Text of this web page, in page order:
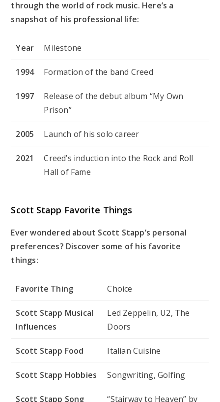
through the world of rock music. Here’s a
snapshot of his professional life:
Year Milestone
1994 Formation of the band Creed
1997
Release of the debut album “My Own
Prison”
2005 Launch of his solo career
2021
Creed’s induction into the Rock and Roll
Hall of Fame
Scott Stapp Favorite Things
Ever wondered about Scott Stapp’s personal
preferences? Discover some of his favorite
things:
Favorite Thing Choice
Scott Stapp Musical
Influences
Led Zeppelin, U2, The
Doors
Scott Stapp Food Italian Cuisine
Scott Stapp Hobbies Songwriting, Golfing
Scott Stapp Song
“Stairway to Heaven” by